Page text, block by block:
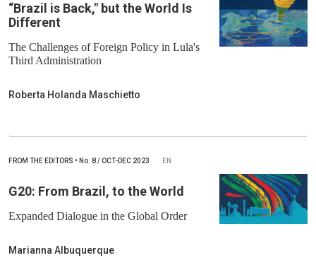
“Brazil is Back," but the World Is
Different
The Challenges of Foreign Policy in Lula's
Third Administration
Roberta Holanda Maschietto
FROM THE EDITORS • No. 8 / OCT-DEC 2023 EN
G20: From Brazil, to the World
Expanded Dialogue in the Global Order
Marianna Albuquerque